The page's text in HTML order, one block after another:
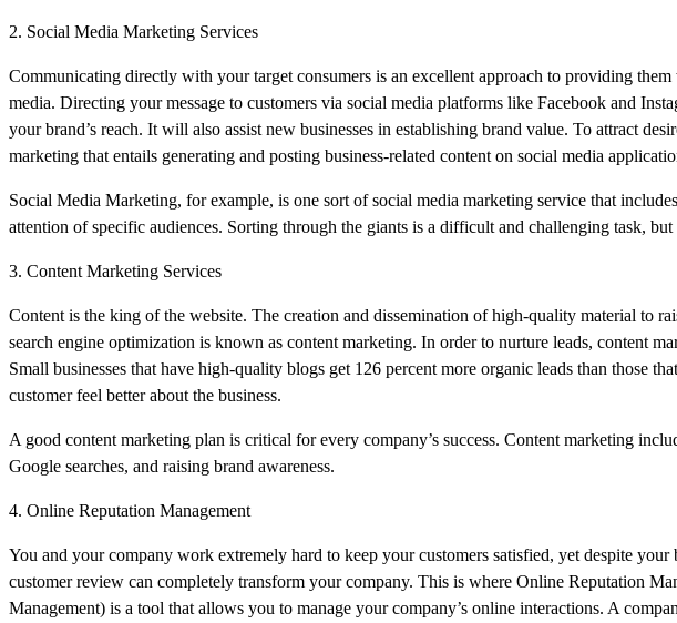
2. Social Media Marketing Services
Communicating directly with your target consumers is an excellent approach to providing
media. Directing your message to customers via social media platforms like Facebook and
your brand’s reach. It will also assist new businesses in establishing brand value. To attract
marketing that entails generating and posting business-related content on social media
Social Media Marketing, for example, is one sort of social media marketing service that
attention of specific audiences. Sorting through the giants is a difficult and challenging task,
3. Content Marketing Services
Content is the king of the website. The creation and dissemination of high-quality material to
search engine optimization is known as content marketing. In order to nurture leads, content
Small businesses that have high-quality blogs get 126 percent more organic leads than those
customer feel better about the business.
A good content marketing plan is critical for every company’s success. Content marketing
Google searches, and raising brand awareness.
4. Online Reputation Management
You and your company work extremely hard to keep your customers satisfied, yet despite
customer review can completely transform your company. This is where Online Reputation
Management) is a tool that allows you to manage your company’s online interactions. A